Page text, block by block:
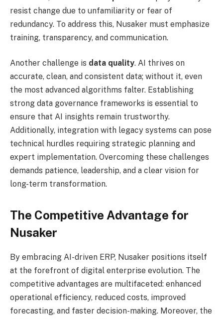
resist change due to unfamiliarity or fear of
redundancy. To address this, Nusaker must emphasize
training, transparency, and communication.
Another challenge is data quality. AI thrives on
accurate, clean, and consistent data; without it, even
the most advanced algorithms falter. Establishing
strong data governance frameworks is essential to
ensure that AI insights remain trustworthy.
Additionally, integration with legacy systems can pose
technical hurdles requiring strategic planning and
expert implementation. Overcoming these challenges
demands patience, leadership, and a clear vision for
long-term transformation.
The Competitive Advantage for
Nusaker
By embracing AI-driven ERP, Nusaker positions itself
at the forefront of digital enterprise evolution. The
competitive advantages are multifaceted: enhanced
operational efficiency, reduced costs, improved
forecasting, and faster decision-making. Moreover, the